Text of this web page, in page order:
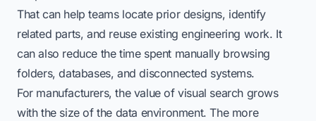
That can help teams locate prior designs, identify
related parts, and reuse existing engineering work. It
can also reduce the time spent manually browsing
folders, databases, and disconnected systems.
For manufacturers, the value of visual search grows
with the size of the data environment. The more